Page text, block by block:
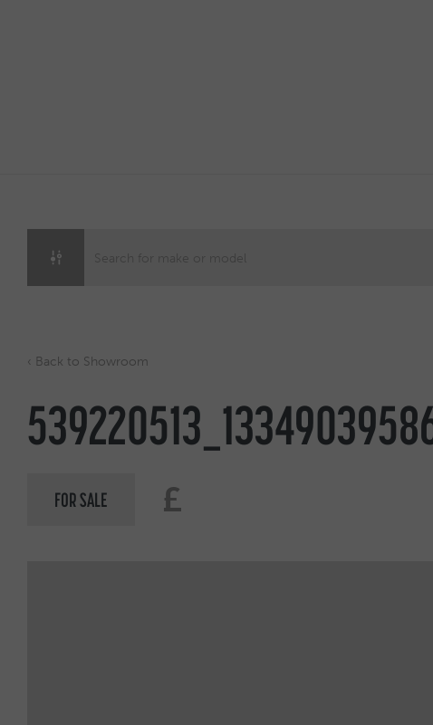
‹ Back to Showroom
FOR SALE £